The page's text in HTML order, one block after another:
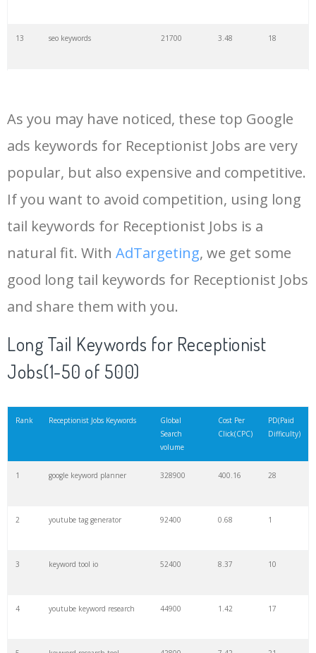
13 seo keywords 21700 3.48 18
15 rank tracker 18200 2.50 12
16 key word 15700 2.59 8
18 semrush pricing 11300 11.83 24
19 serps checker 9900
20 match type 8900 0.85
8200 1.46 2
keyword ranking
keyword tracker
keyword analysis
merchantword
As you may have noticed, these top Google
ads keywords for Receptionist Jobs are very
popular, but also expensive and competitive.
If you want to avoid competition, using long
tail keywords for Receptionist Jobs is a
natural fit. With AdTargeting, we get some
good long tail keywords for Receptionist Jobs
and share them with you.
Long Tail Keywords for Receptionist
Jobs(1-50 of 500)
Rank Receptionist Jobs Keywords
Global
Search
volume
Cost Per
Click(CPC)
PD(Paid
Difficulty)
1 google keyword planner 328900 400.16 28
2 youtube tag generator 92400 0.68 1
3 keyword tool io 52400 8.37 10
4 youtube keyword research 44900 1.42 17